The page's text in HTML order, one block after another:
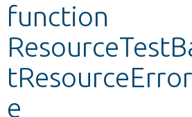
Develop for Drupal
function
e